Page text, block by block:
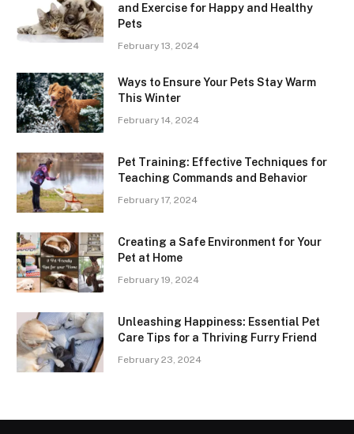
and Exercise for Happy and Healthy
Pets
February 13, 2024
Ways to Ensure Your Pets Stay Warm
This Winter
February 14, 2024
Pet Training: Effective Techniques for
Teaching Commands and Behavior
February 17, 2024
Creating a Safe Environment for Your
Pet at Home
February 19, 2024
Unleashing Happiness: Essential Pet
Care Tips for a Thriving Furry Friend
February 23, 2024